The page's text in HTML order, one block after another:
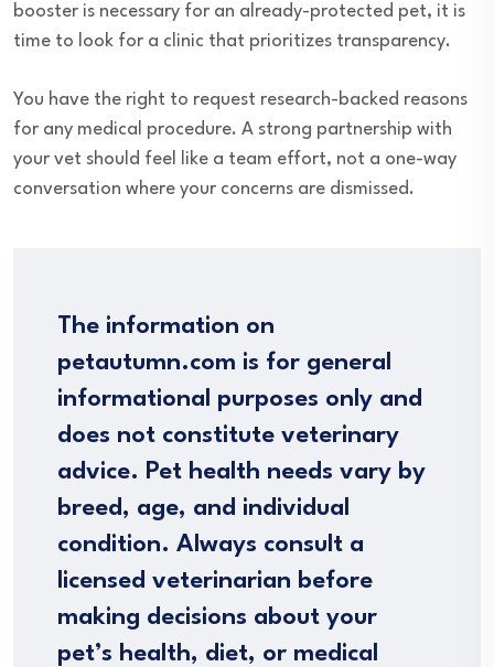
booster is necessary for an already-protected pet, it is
time to look for a clinic that prioritizes transparency.
You have the right to request research-backed reasons
for any medical procedure. A strong partnership with
your vet should feel like a team effort, not a one-way
conversation where your concerns are dismissed.
The information on
petautumn.com is for general
informational purposes only and
does not constitute veterinary
advice. Pet health needs vary by
breed, age, and individual
condition. Always consult a
licensed veterinarian before
making decisions about your
pet’s health, diet, or medical